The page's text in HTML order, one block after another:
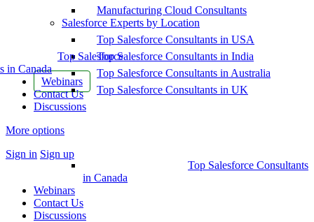
Top Salesforce
in Canada
Webinars
Contact Us
Discussions
More options
Sign in Sign up
Manufacturing Cloud Consultants
Salesforce Experts by Location
Top Salesforce Consultants in USA
Top Salesforce Consultants in India
Top Salesforce Consultants in Australia
Top Salesforce Consultants in UK
Top Salesforce Consultants
in Canada
Webinars
Contact Us
Discussions